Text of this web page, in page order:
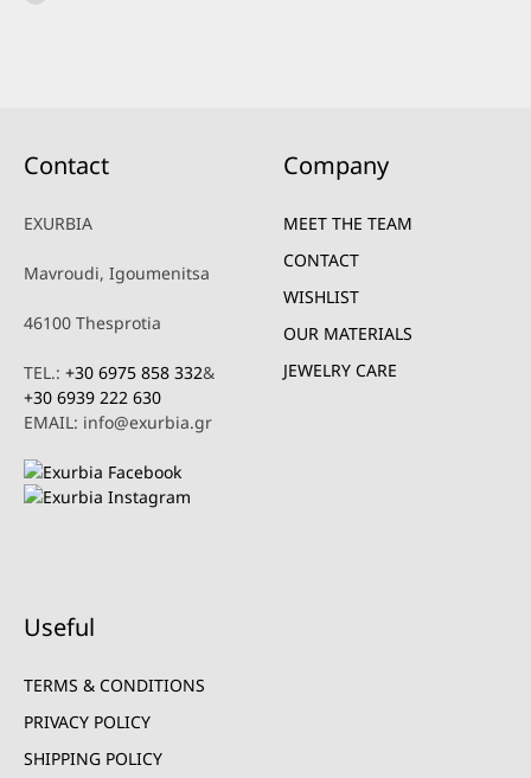
Contact
EXURBIA
Mavroudi, Igoumenitsa
46100 Thesprotia
TEL.: +30 6975 858 332&
+30 6939 222 630
EMAIL: info@exurbia.gr
Company
MEET THE TEAM
CONTACT
WISHLIST
OUR MATERIALS
JEWELRY CARE
Useful
TERMS & CONDITIONS
PRIVACY POLICY
SHIPPING POLICY